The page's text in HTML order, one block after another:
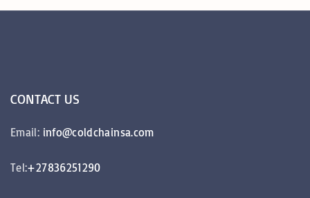
CONTACT US
Email: info@coldchainsa.com
Tel:+27836251290